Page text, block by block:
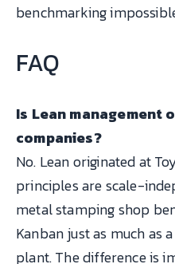
benchmarking
FAQ
Is Lean management
companies?
No. Lean originated at
principles are scale-
metal stamping shop
Kanban just as much as
plant. The difference is